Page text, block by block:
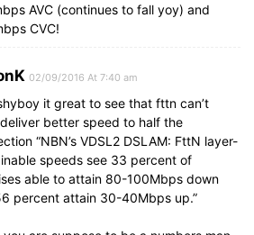
AVC (continues to fall yoy) and
CVC!
02/09/2016 At 7:40 am
it great to see that fttn can’t
better speed to half the
“NBN’s VDSL2 DSLAM: FttN layer-
speeds see 33 percent of
able to attain 80-100Mbps down
percent attain 30-40Mbps up.”